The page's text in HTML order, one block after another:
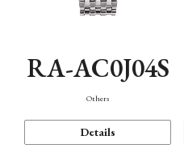
RA-AC0J04S
Others
Details